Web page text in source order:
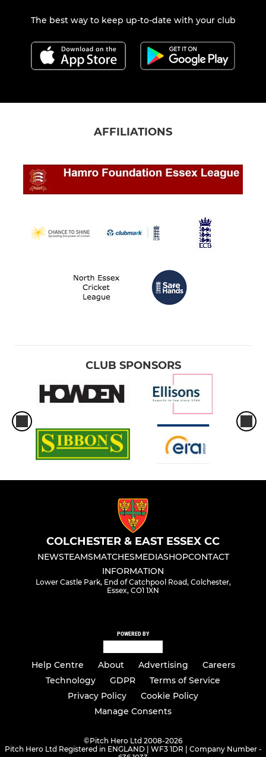
The best way to keep up-to-date with your club
AFFILIATIONS
CLUB SPONSORS
COLCHESTER & EAST ESSEX CC
NEWSTEAMSMATCHESMEDIASHOPCONTACT
INFORMATION
Lower Castle Park, End of Catchpool Road, Colchester,
Essex, CO1 1XN
POWERED BY
Help Centre About Advertising
Careers
Technology
GDPR
Terms of Service
Privacy Policy
Cookie Policy
Manage Consents
©Pitch Hero Ltd 2008-2026
Pitch Hero Ltd Registered in ENGLAND | WF3 1DR | Company Number -